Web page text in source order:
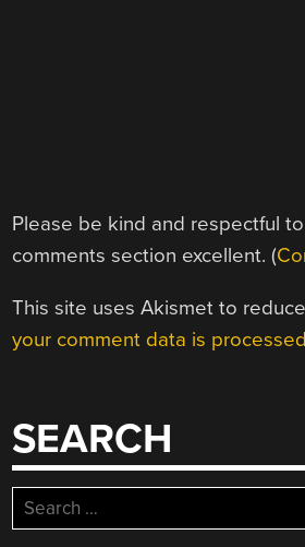
Please be kind and respectful
comments section excellent. (
This site uses Akismet to
your comment data is
SEARCH
Search
for: